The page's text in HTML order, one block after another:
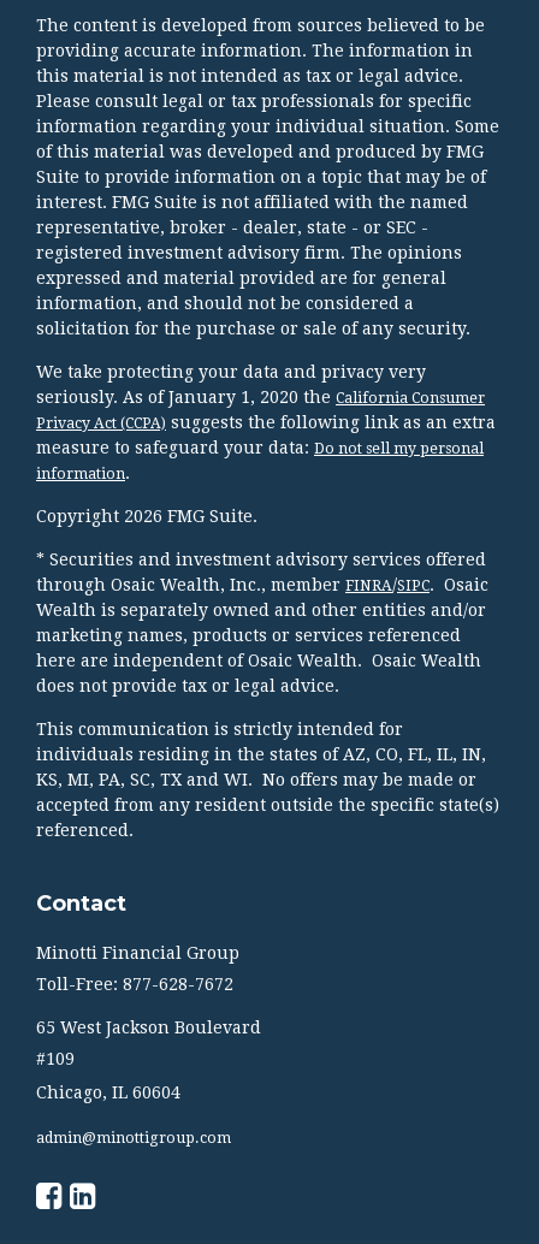
The content is developed from sources believed to be
providing accurate information. The information in
this material is not intended as tax or legal advice.
Please consult legal or tax professionals for specific
information regarding your individual situation. Some
of this material was developed and produced by FMG
Suite to provide information on a topic that may be of
interest. FMG Suite is not affiliated with the named
representative, broker - dealer, state - or SEC -
registered investment advisory firm. The opinions
expressed and material provided are for general
information, and should not be considered a
solicitation for the purchase or sale of any security.
We take protecting your data and privacy very
seriously. As of January 1, 2020 the California Consumer
Privacy Act (CCPA) suggests the following link as an extra
measure to safeguard your data: Do not sell my personal
information.
Copyright 2026 FMG Suite.
* Securities and investment advisory services offered
through Osaic Wealth, Inc., member FINRA/SIPC. Osaic
Wealth is separately owned and other entities and/or
marketing names, products or services referenced
here are independent of Osaic Wealth. Osaic Wealth
does not provide tax or legal advice.
This communication is strictly intended for
individuals residing in the states of AZ, CO, FL, IL, IN,
KS, MI, PA, SC, TX and WI. No offers may be made or
accepted from any resident outside the specific state(s)
referenced.
Contact
Minotti Financial Group
Toll-Free: 877-628-7672
65 West Jackson Boulevard
#109
Chicago, IL 60604
admin@minottigroup.com